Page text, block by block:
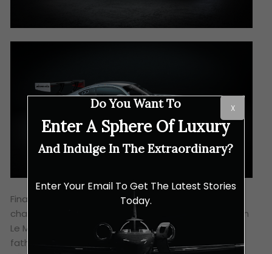
Finally, the third #63 car earned its WEC
championship entry qualification via 2024’s European
Le Mans Series (ELMS), driven by the Australian
father-son duo of Stephen and Brenton Grove who
Do You Want To
Enter A Sphere Of Luxury
And Indulge In The Extraordinary?
Enter Your Email To Get The Latest Stories
Today.
X